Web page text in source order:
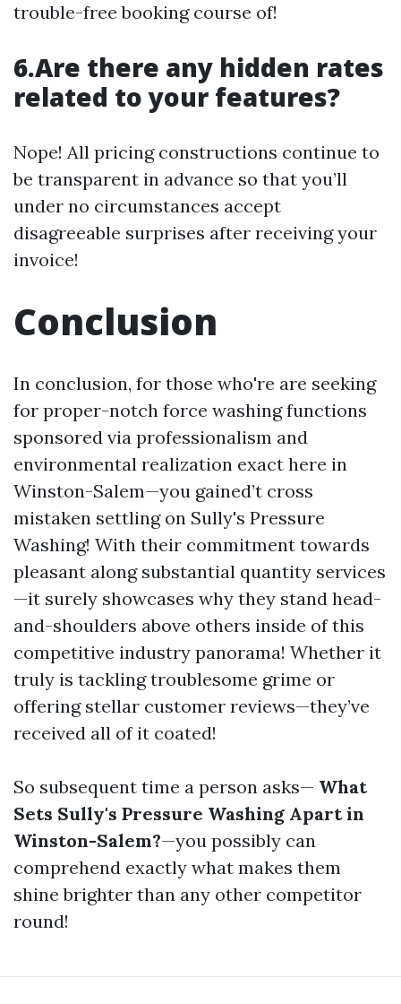
trouble-free booking course of!
6.Are there any hidden rates
related to your features?
Nope! All pricing constructions continue to
be transparent in advance so that you’ll
under no circumstances accept
disagreeable surprises after receiving your
invoice!
Conclusion
In conclusion, for those who're are seeking
for proper-notch force washing functions
sponsored via professionalism and
environmental realization exact here in
Winston-Salem—you gained’t cross
mistaken settling on Sully's Pressure
Washing! With their commitment towards
pleasant along substantial quantity services
—it surely showcases why they stand head-
and-shoulders above others inside of this
competitive industry panorama! Whether it
truly is tackling troublesome grime or
offering stellar customer reviews—they’ve
received all of it coated!
So subsequent time a person asks— What
Sets Sully's Pressure Washing Apart in
Winston-Salem?—you possibly can
comprehend exactly what makes them
shine brighter than any other competitor
round!